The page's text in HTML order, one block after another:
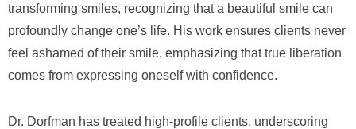
transforming smiles, recognizing that a beautiful smile can
profoundly change one’s life. His work ensures clients never
feel ashamed of their smile, emphasizing that true liberation
comes from expressing oneself with confidence.
Dr. Dorfman has treated high-profile clients, underscoring